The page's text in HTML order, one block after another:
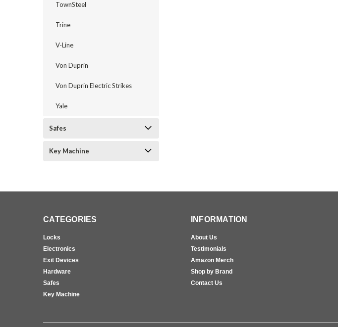
TownSteel
Trine
V-Line
Von Duprin
Von Duprin Electric Strikes
Yale
Safes
Key Machine
CATEGORIES
Locks
Electronics
Exit Devices
Hardware
Safes
Key Machine
INFORMATION
About Us
Testimonials
Amazon Merch
Shop by Brand
Contact Us